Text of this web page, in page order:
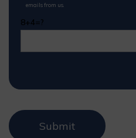
emails from us.
8+4=?